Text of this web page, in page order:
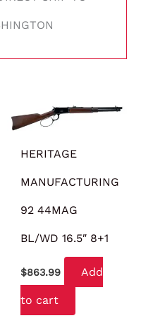
HERITAGE
MANUFACTURING
92 44MAG
BL/WD 16.5″ 8+1
$863.99 Add
to cart